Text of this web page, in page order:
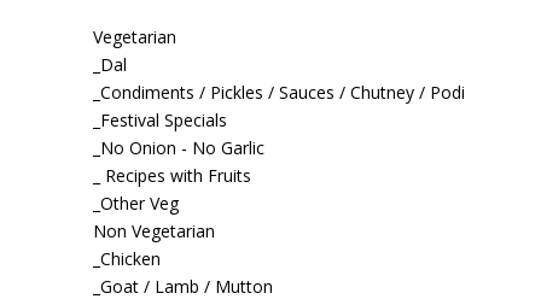
Vegetarian
_Dal
_Condiments / Pickles / Sauces / Chutney / Podi
_Festival Specials
_No Onion - No Garlic
_ Recipes with Fruits
_Other Veg
Non Vegetarian
_Chicken
_Goat / Lamb / Mutton